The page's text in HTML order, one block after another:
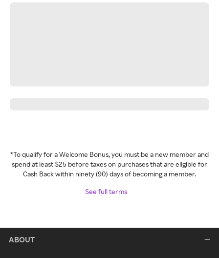
*To qualify for a Welcome Bonus, you must be a new member and
spend at least $25 before taxes on purchases that are eligible for
Cash Back within ninety (90) days of becoming a member.
See full terms
ABOUT